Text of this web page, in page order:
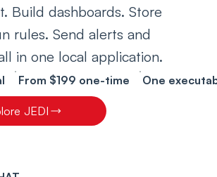
Build dashboards. Store
rules. Send alerts and
in one local application.
From $199 one-time One
JEDI